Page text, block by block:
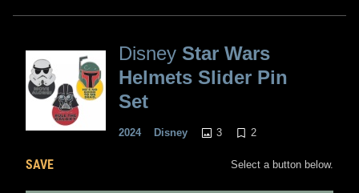
Disney Star Wars
Helmets Slider Pin
Set
2024 Disney 3 2
SAVE Select a button below.